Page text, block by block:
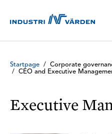
Startpage /
Corporate
/
CEO and Executive
Executive